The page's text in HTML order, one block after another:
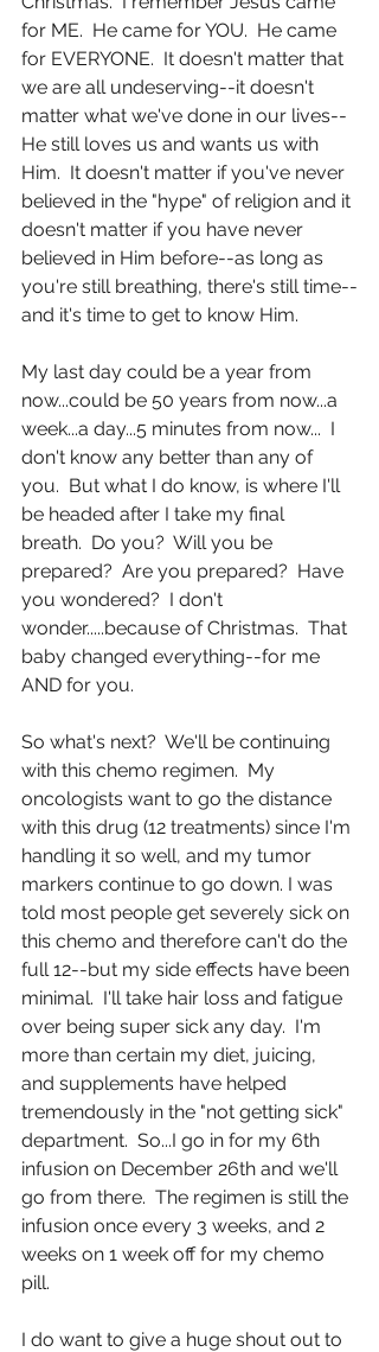
for ME.  He came for YOU.  He came
for EVERYONE.  It doesn't matter that
we are all undeserving--it doesn't
matter what we've done in our lives--
He still loves us and wants us with
Him.  It doesn't matter if you've never
believed in the "hype" of religion and it
doesn't matter if you have never
believed in Him before--as long as
you're still breathing, there's still time--
and it's time to get to know Him.
My last day could be a year from
now...could be 50 years from now...a
week...a day...5 minutes from now...  I
don't know any better than any of
you.  But what I do know, is where I'll
be headed after I take my final
breath.  Do you?  Will you be
prepared?  Are you prepared?  Have
you wondered?  I don't
wonder.....because of Christmas.  That
baby changed everything--for me
AND for you.
So what's next?  We'll be continuing
with this chemo regimen.  My
oncologists want to go the distance
with this drug (12 treatments) since I'm
handling it so well, and my tumor
markers continue to go down. I was
told most people get severely sick on
this chemo and therefore can't do the
full 12--but my side effects have been
minimal.  I'll take hair loss and fatigue
over being super sick any day.  I'm
more than certain my diet, juicing,
and supplements have helped
tremendously in the "not getting sick"
department.  So...I go in for my 6th
infusion on December 26th and we'll
go from there.  The regimen is still the
infusion once every 3 weeks, and 2
weeks on 1 week off for my chemo
pill.
I do want to give a huge shout out to